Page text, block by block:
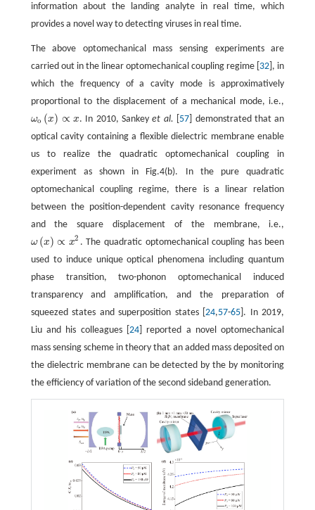
information about the landing analyte in real time, which
provides a novel way to detecting viruses in real time.
The above optomechanical mass sensing experiments are
carried out in the linear optomechanical coupling regime [ 32 ], in
which the frequency of a cavity mode is approximatively
proportional to the displacement of a mechanical mode, i.e.,
ωo (x) ∝ x
ωo (x)∝ x . In 2010, Sankeyet al. 57 ] demonstrated that an
optical cavity containing a flexible dielectric membrane enable
us to realize the quadratic optomechanical coupling in
experiment as shown in Fig.4(b). In the pure quadratic
optomechanical coupling regime, there is a linear relation
between the position-dependent cavity resonance frequency
and the square displacement of the membrane, i.e.,
ω (x) ∝ x2
ω(x)∝ x2
. The quadratic optomechanical coupling has been
used to induce unique optical phenomena including quantum
phase transition, two-phonon optomechanical induced
transparency and amplification, and the preparation of
squeezed states and superposition states [24,57-65 ]. In 2019,
Liu and his colleagues [ 24 ] reported a novel optomechanical
mass sensing scheme in theory that an added mass deposited on
the dielectric membrane can be detected by the by monitoring
the efficiency of variation of the second sideband generation.